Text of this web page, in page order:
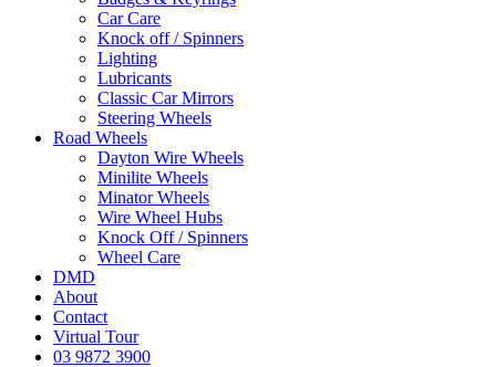
Car Care
Knock off / Spinners
Lighting
Lubricants
Classic Car Mirrors
Steering Wheels
Road Wheels
Dayton Wire Wheels
Minilite Wheels
Minator Wheels
Wire Wheel Hubs
Knock Off / Spinners
Wheel Care
DMD
About
Contact
Virtual Tour
03 9872 3900